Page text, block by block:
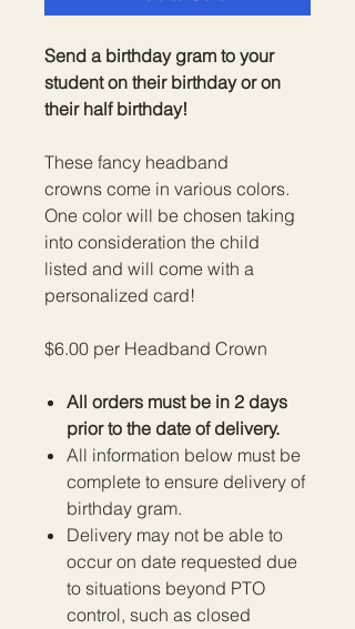
Send a birthday gram to your
student on their birthday or on
their half birthday!
These fancy headband
crowns come in various colors.
One color will be chosen taking
into consideration the child
listed and will come with a
personalized card!
$6.00 per Headband Crown
All orders must be in 2 days
prior to the date of delivery.
All information below must be
complete to ensure delivery of
birthday gram.
Delivery may not be able to
occur on date requested due
to situations beyond PTO
control, such as closed